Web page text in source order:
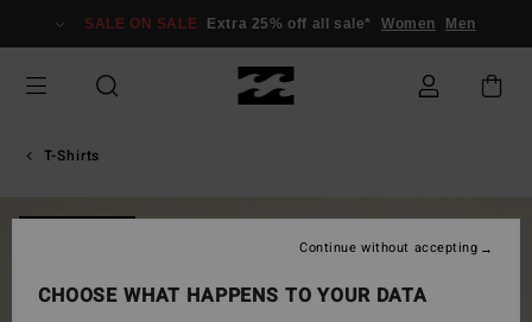
Information
SALE ON SALE Extra 25% off all sale* Women Men
T-Shirts
CHOOSE WHAT HAPPENS TO YOUR DATA
Continue without accepting